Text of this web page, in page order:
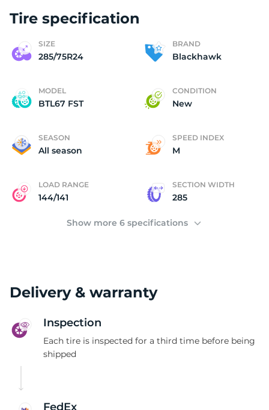
Tire specification
SIZE
285/75R24
BRAND
Blackhawk
MODEL
BTL67 FST
CONDITION
New
SEASON
All season
SPEED INDEX
M
LOAD RANGE
144/141
SECTION WIDTH
285
Show more 6 specifications
Delivery & warranty
Inspection
Each tire is inspected for a third time before being
shipped
FedEx